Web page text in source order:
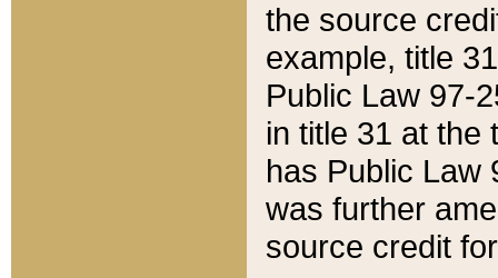
the source
example, title
Public Law 97-
in title 31 at the
has Public Law
was further
source credit